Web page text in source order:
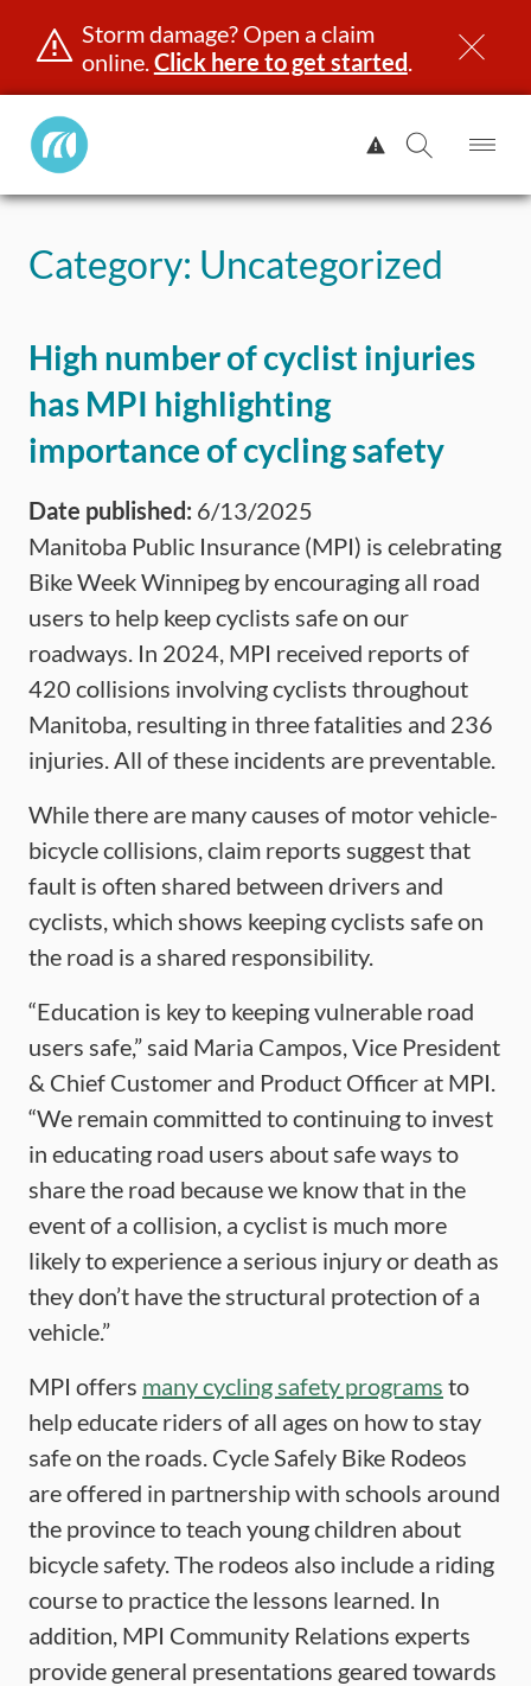
Skip
content
Storm damage? Open a claim
online.Click here to get started.
Manitoba
Public
View
Alert.
Search
& ID Registration Insurance Claims
Category: Uncategorized
High number of cyclist injuries
has MPI highlighting
importance of cycling safety
Date published: 6/13/2025
Manitoba Public Insurance (MPI) is celebrating
Bike Week Winnipeg by encouraging all road
users to help keep cyclists safe on our
roadways. In 2024, MPI received reports of
420 collisions involving cyclists throughout
Manitoba, resulting in three fatalities and 236
injuries. All of these incidents are preventable.
While there are many causes of motor vehicle-
bicycle collisions, claim reports suggest that
fault is often shared between drivers and
cyclists, which shows keeping cyclists safe on
the road is a shared responsibility.
“Education is key to keeping vulnerable road
users safe,” said Maria Campos, Vice President
& Chief Customer and Product Officer at MPI.
“We remain committed to continuing to invest
in educating road users about safe ways to
share the road because we know that in the
event of a collision, a cyclist is much more
likely to experience a serious injury or death as
they don’t have the structural protection of a
vehicle.”
MPI offers many cycling safety programs to
help educate riders of all ages on how to stay
safe on the roads. Cycle Safely Bike Rodeos
are offered in partnership with schools around
the province to teach young children about
bicycle safety. The rodeos also include a riding
course to practice the lessons learned. In
addition, MPI Community Relations experts
provide general presentations geared towards